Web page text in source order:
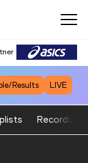
Results LIVE
Records